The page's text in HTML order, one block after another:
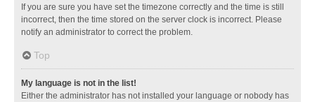
If you are sure you have set the timezone correctly and the time is still
incorrect, then the time stored on the server clock is incorrect. Please
notify an administrator to correct the problem.
Top
My language is not in the list!
Either the administrator has not installed your language or nobody has